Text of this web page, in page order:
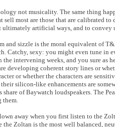
not musicality. The same thing
sell most are those that are calibrated
artificial ways, and to convey
and sizzle is the moral equivalent of
Catchy, sexy: you might even tune in
the intervening weeks, and you sure as
developing coherent story lines or
or whether the characters are
silicon-like enhancements are
of Baywatch loudspeakers. The
them.
away when you first listen to the
the Zoltan is the most well balanced,